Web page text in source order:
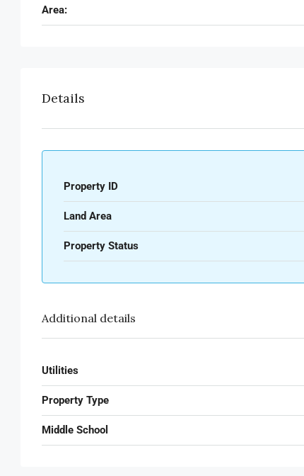
Area:
Details
Property ID
Land Area
Property Status
Additional details
Utilities
Property Type
Middle School